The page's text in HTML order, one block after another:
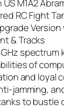
M1A2
RC Fight
& Tracks
spectrum
of
and loyal
jamming,
to bustle